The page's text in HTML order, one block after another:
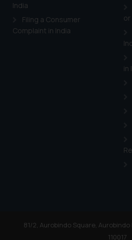
India
Filing a Consumer
Complaint in India
or
in
81/2, Aurobindo Square,
110017